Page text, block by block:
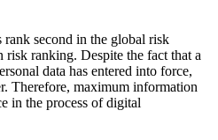
rank second in the global risk
ranking. Despite the fact that a
data has entered into force,
Therefore, maximum information
in the process of digital